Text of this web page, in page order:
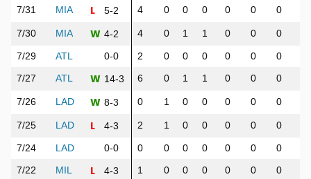
7/31 MIA L 5-2 4 0 0 0 0 0 0
7/30 MIA W 4-2 4 0 1 1 0 0 0
7/29 ATL 0-0 2 0 0 0 0 0 0
7/27
ATL W 14-3 6 0 1 1 0 0 0
7/26 LAD W 8-3 0 1 0 0 0 0 0
7/25 LAD L 4-3 2 1 0 0 0 0 0
7/24 LAD 0-0 0 0 0 0 0 0 0
7/22
MIL L 4-3 1 0 0 0 0 0 0